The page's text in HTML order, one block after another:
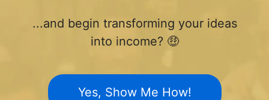
...and begin transforming your ideas
into income? 🤑
Yes, Show Me How!